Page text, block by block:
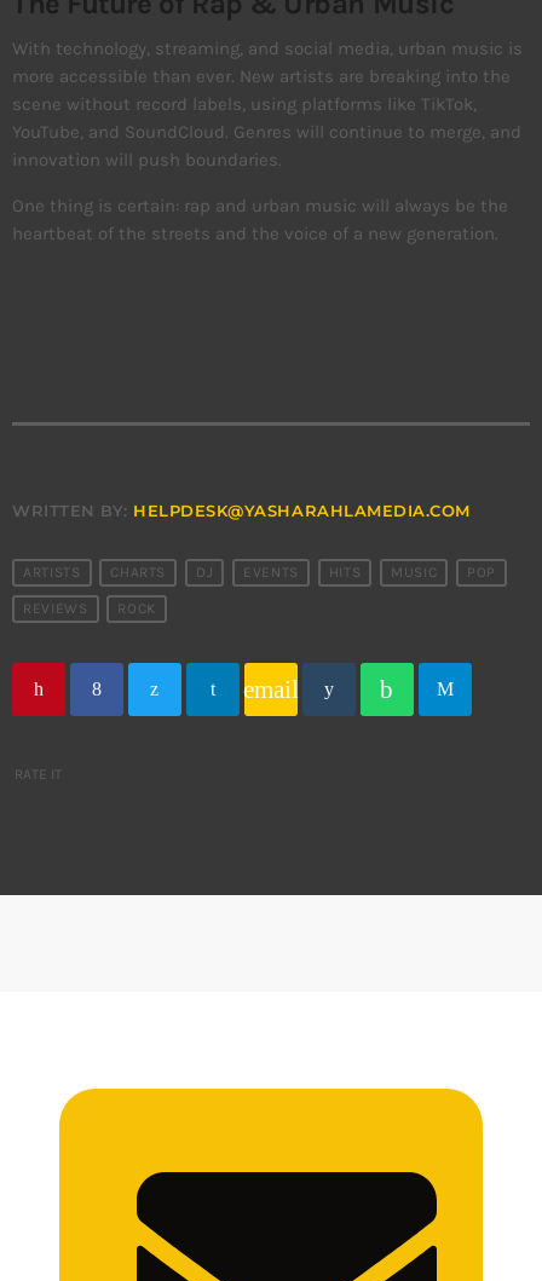
With technology, streaming, and social media, urban music is
more accessible than ever. New artists are breaking into the
scene without record labels, using platforms like TikTok,
YouTube, and SoundCloud. Genres will continue to merge, and
innovation will push boundaries.
One thing is certain: rap and urban music will always be the
heartbeat of the streets and the voice of a new generation.
WRITTEN BY: HELPDESK@YASHARAHLAMEDIA.COM
ARTISTS CHARTS DJ EVENTS HITS MUSIC POP
REVIEWS ROCK
email
RATE IT